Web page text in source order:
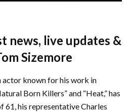
news, live updates &
Sizemore
actor known for his work in
Born Killers” and “Heat,” has
61, his representative Charles